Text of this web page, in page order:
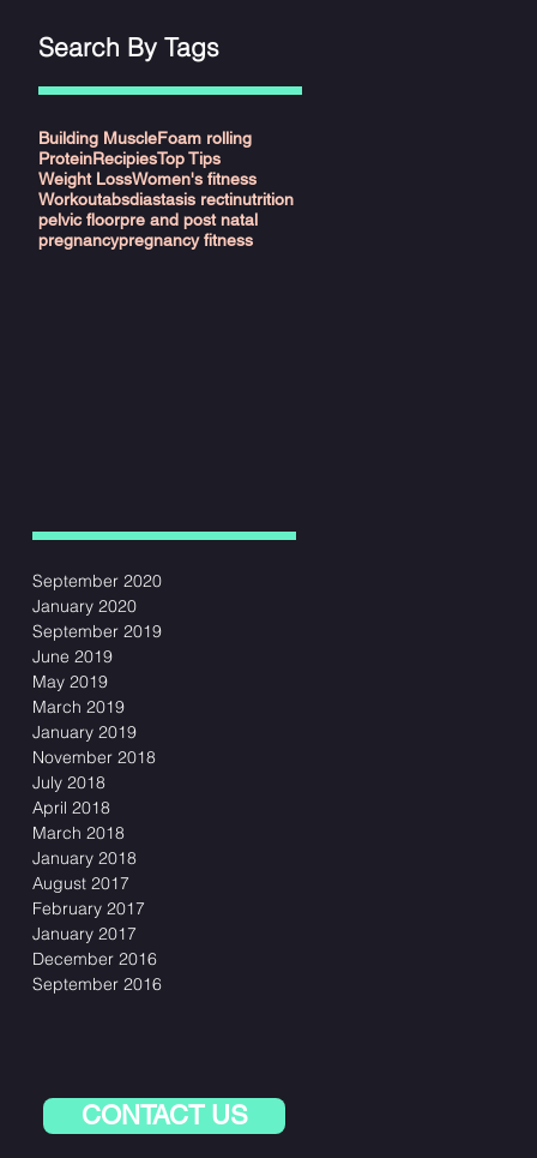
Search By Tags
Building MuscleFoam rolling
ProteinRecipiesTop Tips
Weight LossWomen's fitness
Workoutabsdiastasis rectinutrition
pelvic floorpre and post natal
pregnancypregnancy fitness
September 2020
January 2020
September 2019
June 2019
May 2019
March 2019
January 2019
November 2018
July 2018
April 2018
March 2018
January 2018
August 2017
February 2017
January 2017
December 2016
September 2016
CONTACT US